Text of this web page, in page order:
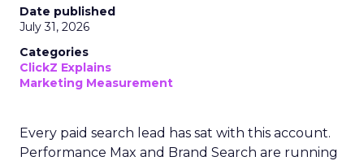
Date published
July 31, 2026
Categories
ClickZ Explains
Marketing Measurement
Every paid search lead has sat with this account.
Performance Max and Brand Search are running